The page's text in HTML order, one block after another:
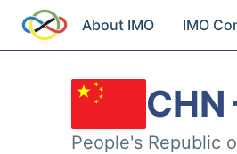
About IMO IMO
People's Republic